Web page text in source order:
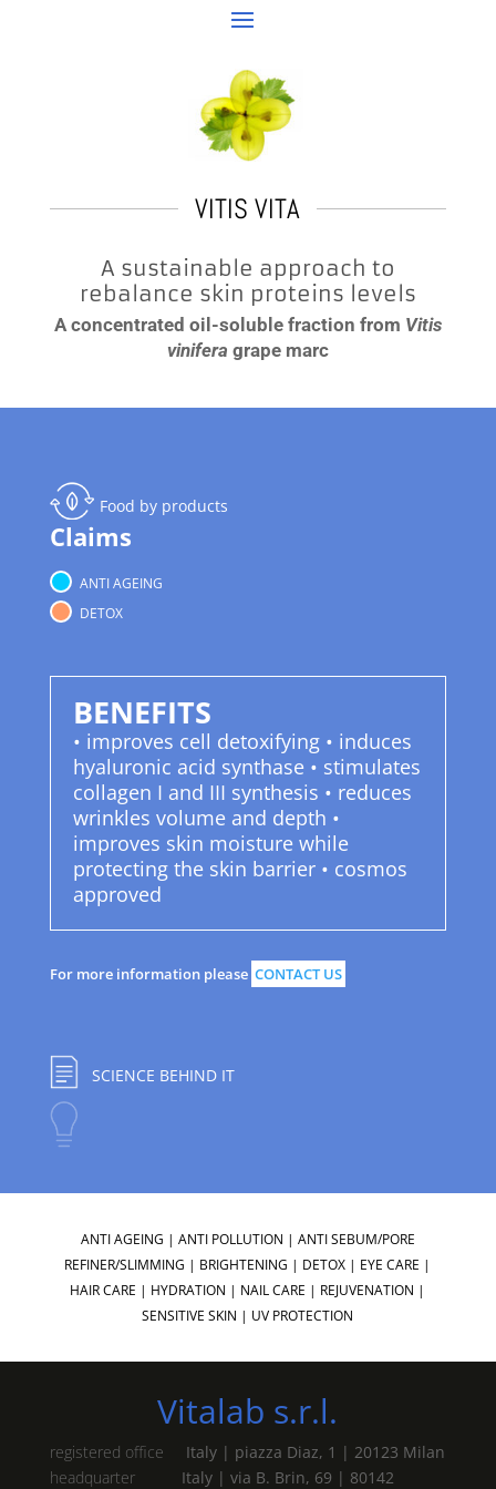
VITIS VITA
A sustainable approach to
rebalance skin proteins levels
A concentrated oil-soluble fraction from Vitis
vinifera grape marc
Food by products
Claims
ANTI AGEING
DETOX
BENEFITS
• improves cell detoxifying • induces
hyaluronic acid synthase • stimulates
collagen I and III synthesis • reduces
wrinkles volume and depth •
improves skin moisture while
protecting the skin barrier • cosmos
approved
For more information please CONTACT US
SCIENCE BEHIND IT
ANTI AGEING | ANTI POLLUTION | ANTI SEBUM/PORE
REFINER/SLIMMING | BRIGHTENING | DETOX | EYE CARE |
HAIR CARE | HYDRATION | NAIL CARE | REJUVENATION |
SENSITIVE SKIN | UV PROTECTION
Vitalab s.r.l.
registered office
Italy | piazza Diaz, 1 | 20123 Milan
headquarter
Italy | via B. Brin, 69 | 80142